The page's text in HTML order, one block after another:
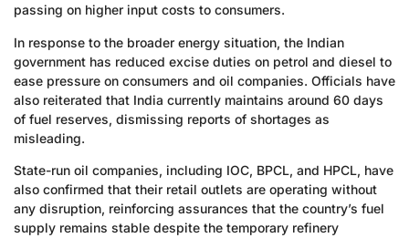
passing on higher input costs to consumers.
In response to the broader energy situation, the Indian
government has reduced excise duties on petrol and diesel to
ease pressure on consumers and oil companies. Officials have
also reiterated that India currently maintains around 60 days
of fuel reserves, dismissing reports of shortages as
misleading.
State-run oil companies, including IOC, BPCL, and HPCL, have
also confirmed that their retail outlets are operating without
any disruption, reinforcing assurances that the country’s fuel
supply remains stable despite the temporary refinery